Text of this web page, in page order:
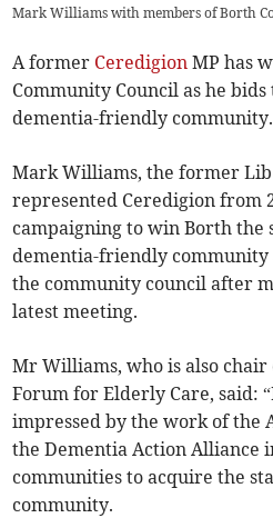
Mark Williams with members of Borth
A former Ceredigion MP has
Community Council as he
dementia-friendly community.
Mark Williams, the former Lib
represented Ceredigion from
campaigning to win Borth the
dementia-friendly community
the community council after
latest meeting.
Mr Williams, who is also
Forum for Elderly Care, said:
impressed by the work of the
the Dementia Action Alliance
communities to acquire the
community.